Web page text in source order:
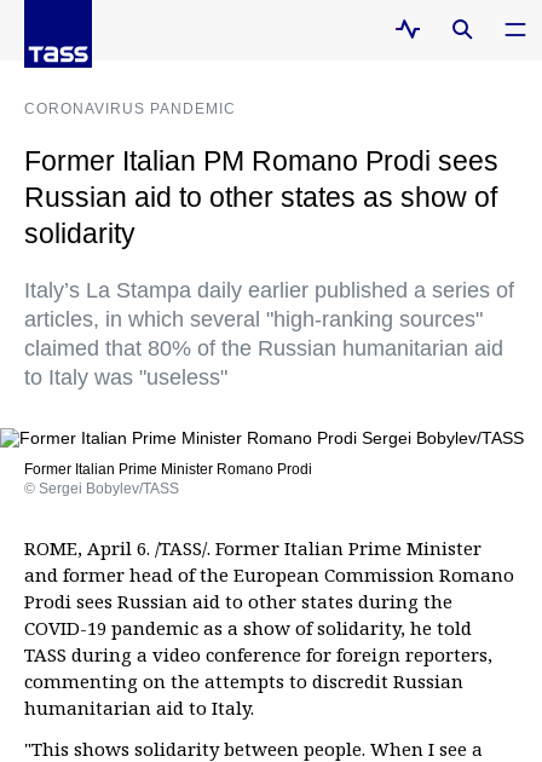
CORONAVIRUS PANDEMIC
Former Italian PM Romano Prodi sees
Russian aid to other states as show of
solidarity
Italy’s La Stampa daily earlier published a series of
articles, in which several "high-ranking sources"
claimed that 80% of the Russian humanitarian aid
to Italy was "useless"
Former Italian Prime Minister Romano Prodi
© Sergei Bobylev/TASS
ROME, April 6. /TASS/. Former Italian Prime Minister
and former head of the European Commission Romano
Prodi sees Russian aid to other states during the
COVID-19 pandemic as a show of solidarity, he told
TASS during a video conference for foreign reporters,
commenting on the attempts to discredit Russian
humanitarian aid to Italy.
"This shows solidarity between people. When I see a